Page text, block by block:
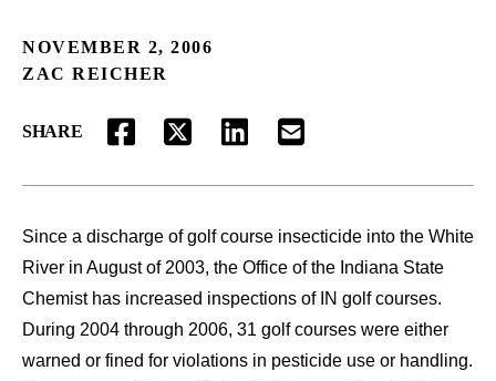
NOVEMBER 2, 2006
ZAC REICHER
SHARE
FACEBOOKTWITTERLINKEDINEMAIL
Since a discharge of golf course insecticide into the White
River in August of 2003, the Office of the Indiana State
Chemist has increased inspections of IN golf courses.
During 2004 through 2006, 31 golf courses were either
warned or fined for violations in pesticide use or handling.